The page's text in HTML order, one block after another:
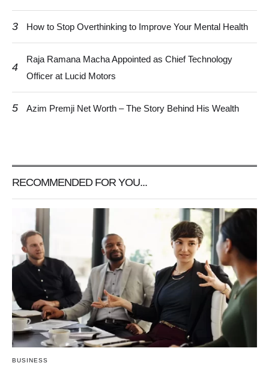
3 How to Stop Overthinking to Improve Your Mental Health
4
Raja Ramana Macha Appointed as Chief Technology
Officer at Lucid Motors
5 Azim Premji Net Worth – The Story Behind His Wealth
RECOMMENDED FOR YOU...
BUSINESS